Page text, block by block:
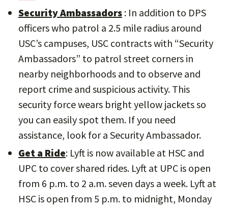
Security Ambassadors : In addition to DPS
officers who patrol a 2.5 mile radius around
USC’s campuses, USC contracts with “Security
Ambassadors” to patrol street corners in
nearby neighborhoods and to observe and
report crime and suspicious activity. This
security force wears bright yellow jackets so
you can easily spot them. If you need
assistance, look for a Security Ambassador.
Get a Ride: Lyft is now available at HSC and
UPC to cover shared rides. Lyft at UPC is open
from 6 p.m. to 2 a.m. seven days a week. Lyft at
HSC is open from 5 p.m. to midnight, Monday